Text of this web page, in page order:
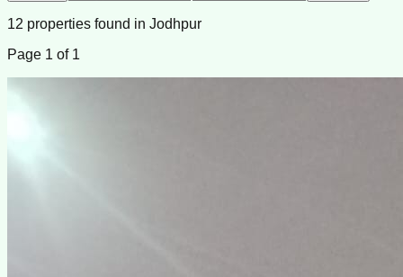
12 properties found in Jodhpur
Page 1 of 1